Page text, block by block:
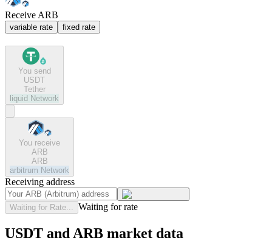
Receive ARB
variable rate fixed rate
You send
USDT
Tether
liquid Network
You receive
ARB
ARB
arbitrum Network
Receiving address
Waiting for Rate... Waiting for rate
USDT and ARB market data